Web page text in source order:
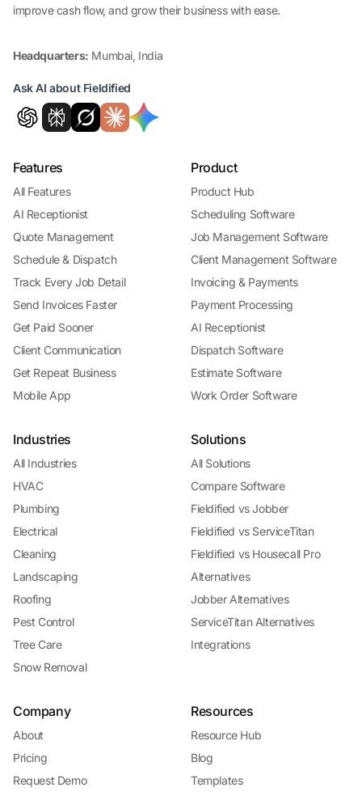
improve cash flow, and grow their business with ease.
Headquarters: Mumbai, India
Ask AI about Fieldified
Features
All Features
AI Receptionist
Quote Management
Schedule & Dispatch
Track Every Job Detail
Send Invoices Faster
Get Paid Sooner
Client Communication
Get Repeat Business
Mobile App
Product
Product Hub
Scheduling Software
Job Management Software
Client Management Software
Invoicing & Payments
Payment Processing
AI Receptionist
Dispatch Software
Estimate Software
Work Order Software
Industries
All Industries
HVAC
Plumbing
Electrical
Cleaning
Landscaping
Roofing
Pest Control
Tree Care
Snow Removal
Solutions
All Solutions
Compare Software
Fieldified vs Jobber
Fieldified vs ServiceTitan
Fieldified vs Housecall Pro
Alternatives
Jobber Alternatives
ServiceTitan Alternatives
Integrations
Company
About
Pricing
Request Demo
Resources
Resource Hub
Blog
Templates